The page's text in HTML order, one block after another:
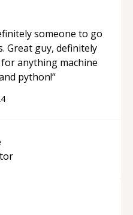
overhaul, an
or an
deliver
governable
someone to go
Great guy, definitely
anything machine
python!“